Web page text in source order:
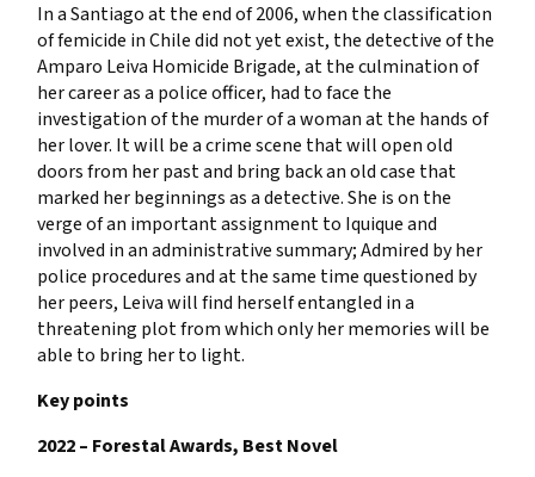
In a Santiago at the end of 2006, when the classification
of femicide in Chile did not yet exist, the detective of the
Amparo Leiva Homicide Brigade, at the culmination of
her career as a police officer, had to face the
investigation of the murder of a woman at the hands of
her lover. It will be a crime scene that will open old
doors from her past and bring back an old case that
marked her beginnings as a detective. She is on the
verge of an important assignment to Iquique and
involved in an administrative summary; Admired by her
police procedures and at the same time questioned by
her peers, Leiva will find herself entangled in a
threatening plot from which only her memories will be
able to bring her to light.
Key points
2022 – Forestal Awards, Best Novel